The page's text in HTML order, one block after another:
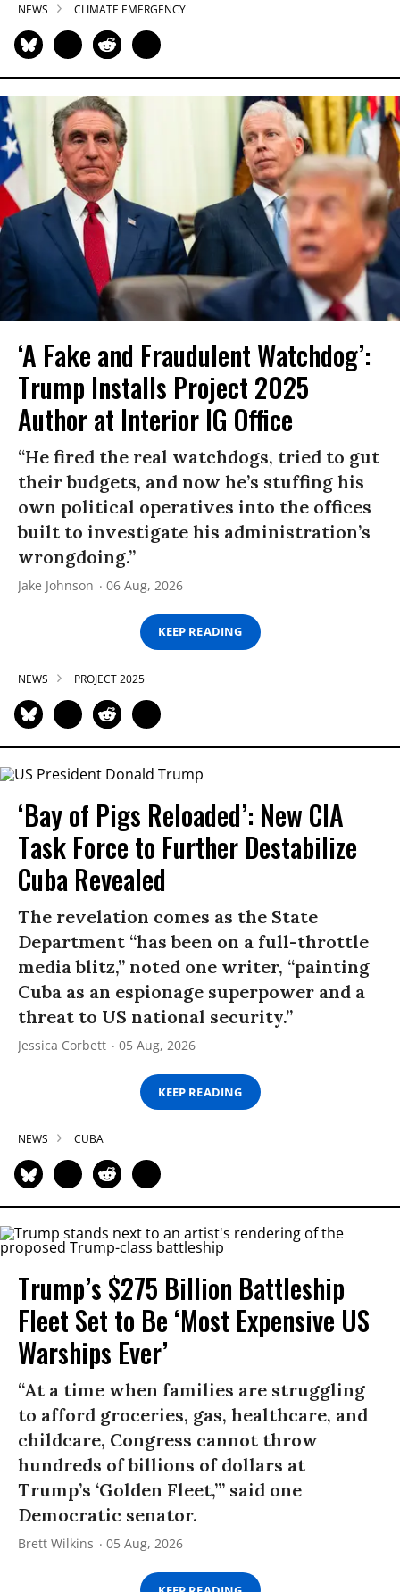
NEWS CLIMATE EMERGENCY
‘A Fake and Fraudulent Watchdog’:
Trump Installs Project 2025
Author at Interior IG Office
“He fired the real watchdogs, tried to gut
their budgets, and now he’s stuffing his
own political operatives into the offices
built to investigate his administration’s
wrongdoing.”
Jake Johnson 06 Aug, 2026
KEEP READING
NEWS PROJECT 2025
‘Bay of Pigs Reloaded’: New CIA
Task Force to Further Destabilize
Cuba Revealed
The revelation comes as the State
Department “has been on a full-throttle
media blitz,” noted one writer, “painting
Cuba as an espionage superpower and a
threat to US national security.”
Jessica Corbett 05 Aug, 2026
KEEP READING
NEWS CUBA
Trump’s $275 Billion Battleship
Fleet Set to Be ‘Most Expensive US
Warships Ever’
“At a time when families are struggling
to afford groceries, gas, healthcare, and
childcare, Congress cannot throw
hundreds of billions of dollars at
Trump’s ‘Golden Fleet,’” said one
Democratic senator.
Brett Wilkins 05 Aug, 2026